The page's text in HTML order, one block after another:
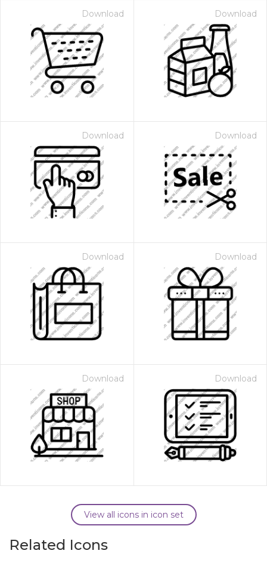
Download Download
Download Download
Download Download
Download Download
View all icons in icon set
Related Icons